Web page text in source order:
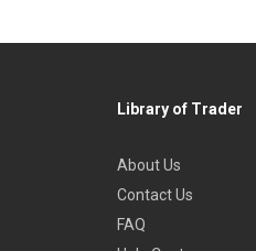
Library of Trader
About Us
Contact Us
FAQ